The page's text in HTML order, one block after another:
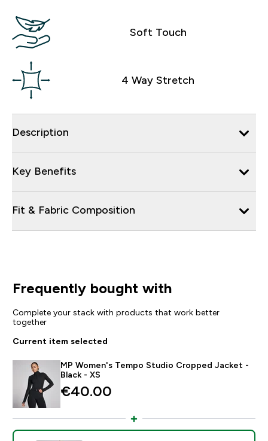
Soft Touch
4 Way Stretch
Description
Key Benefits
Fit & Fabric Composition
Frequently bought with
Complete your stack with products that work better
together
Current item selected
MP Women's Tempo Studio Cropped Jacket -
Black - XS
€40.00‎